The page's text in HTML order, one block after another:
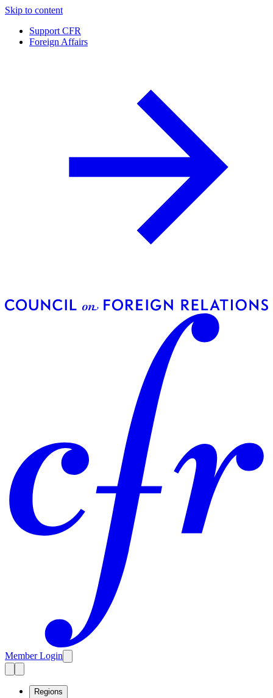
Skip to content
Support CFR
Foreign Affairs
Member Login
Regions